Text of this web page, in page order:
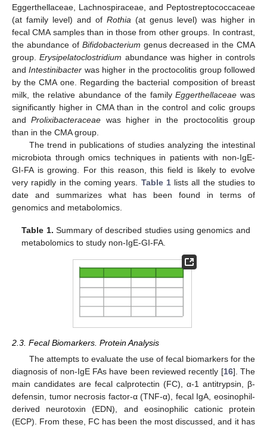
Eggerthellaceae, Lachnospiraceae, and Peptostreptococcaceae
(at family level) and of Rothia (at genus level) was higher in
fecal CMA samples than in those from other groups. In contrast,
the abundance of Bifidobacterium genus decreased in the CMA
group.Erysipelatoclostridium abundance was higher in controls
andIntestinibacter was higher in the proctocolitis group followed
by the CMA one. Regarding the bacterial composition of breast
milk, the relative abundance of the familyEggerthellaceae was
significantly higher in CMA than in the control and colic groups
andProlixibacteraceae was higher in the proctocolitis group
than in the CMA group.
The trend in publications of studies analyzing the intestinal
microbiota through omics techniques in patients with non-IgE-
GI-FA is growing. For this reason, this field is likely to evolve
very rapidly in the coming years. Table 1lists all the studies to
date and summarizes what has been found in terms of
genomics and metabolomics.
Table 1. Summary of described studies using genomics and
metabolomics to study non-IgE-GI-FA.
2.3. Fecal Biomarkers. Protein Analysis
The attempts to evaluate the use of fecal biomarkers for the
diagnosis of non-IgE FAs have been reviewed recently [16]. The
main candidates are fecal calprotectin (FC), α-1 antitrypsin, β-
defensin, tumor necrosis factor-α (TNF-α), fecal IgA, eosinophil-
derived neurotoxin (EDN), and eosinophilic cationic protein
(ECP). From these, FC has been the most discussed, and it has